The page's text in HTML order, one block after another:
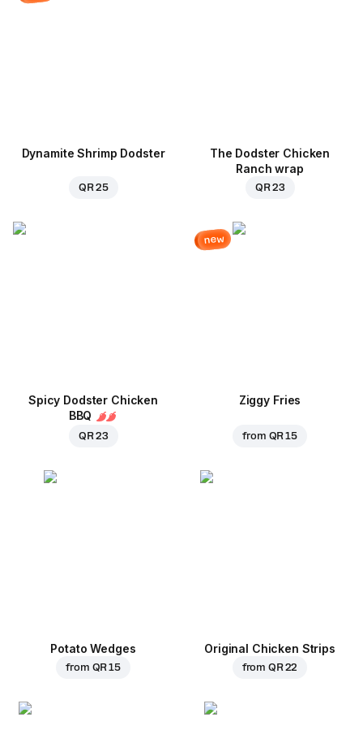
Dynamite Shrimp Dodster
QR 25
The Dodster Chicken
Ranch wrap
QR 23
Spicy Dodster Chicken
BBQ
QR 23
new
Ziggy Fries
from QR 15
Potato Wedges
from QR 15
Original Chicken Strips
from QR 22